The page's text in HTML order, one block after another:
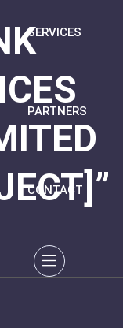
SERVICES
PARTNERS
CONTACT